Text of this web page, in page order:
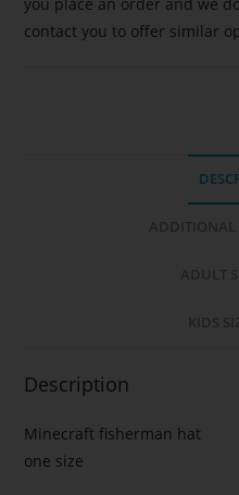
you place an order and we
contact you to offer similar
Description
Minecraft fisherman hat
one size